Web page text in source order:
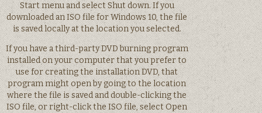
Start menu and select Shut down. If you
downloaded an ISO file for Windows 10, the file
is saved locally at the location you selected.
If you have a third-party DVD burning program
installed on your computer that you prefer to
use for creating the installation DVD, that
program might open by going to the location
where the file is saved and double-clicking the
ISO file, or right-click the ISO file, select Open